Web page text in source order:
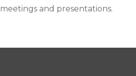
and presentations.